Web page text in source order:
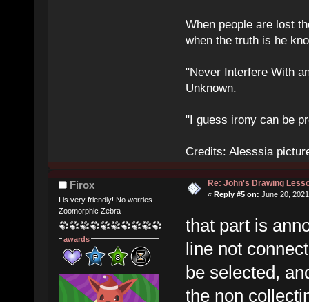
When people are lost
when the truth is he
"Never Interfere With
Unknown.
"I guess irony can be
Credits: Alesssia
Firox
I is very friendly! No worries
Zoomorphic Zebra
awards
Re: John's Drawing
« Reply #5 on: June 20,
that part is
line not
be selected,
the non